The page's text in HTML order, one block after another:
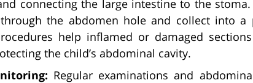
connecting the large intestine to the
the abdomen hole and collect into a
help inflamed or damaged
the child’s abdominal cavity.
Regular examinations and